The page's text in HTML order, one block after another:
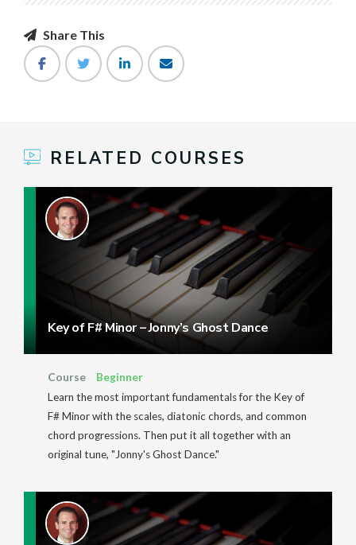
Share This
RELATED COURSES
Key of F# Minor – Jonny’s Ghost Dance
Course
Beginner
Learn the most important fundamentals for the Key of
F# Minor with the scales, diatonic chords, and common
chord progressions. Then put it all together with an
original tune, "Jonny's Ghost Dance."